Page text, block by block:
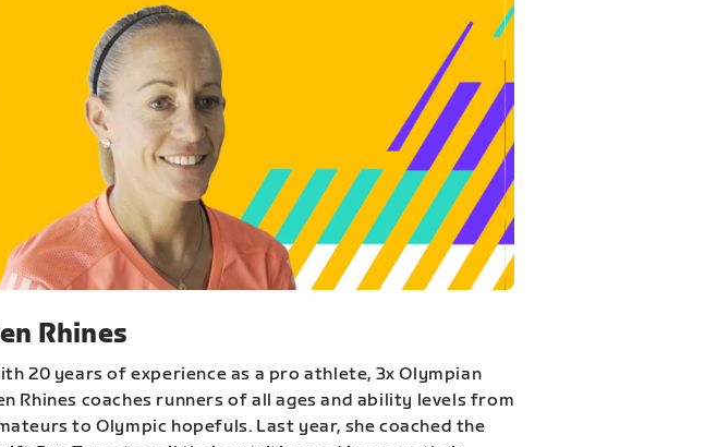
Rhines
20 years of experience as a pro athlete, 3x Olympian
Rhines coaches runners of all ages and ability levels from
to Olympic hopefuls. Last year, she coached the